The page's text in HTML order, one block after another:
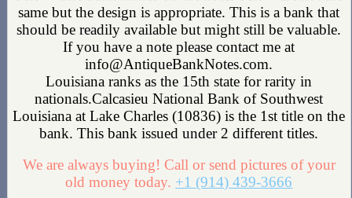
same but the design is appropriate. This is a bank that
should be readily available but might still be valuable.
If you have a note please contact me at
info@AntiqueBankNotes.com.
Louisiana ranks as the 15th state for rarity in
nationals.Calcasieu National Bank of Southwest
Louisiana at Lake Charles (10836) is the 1st title on the
bank. This bank issued under 2 different titles.
We are always buying! Call or send pictures of your
old money today. +1 (914) 439-3666